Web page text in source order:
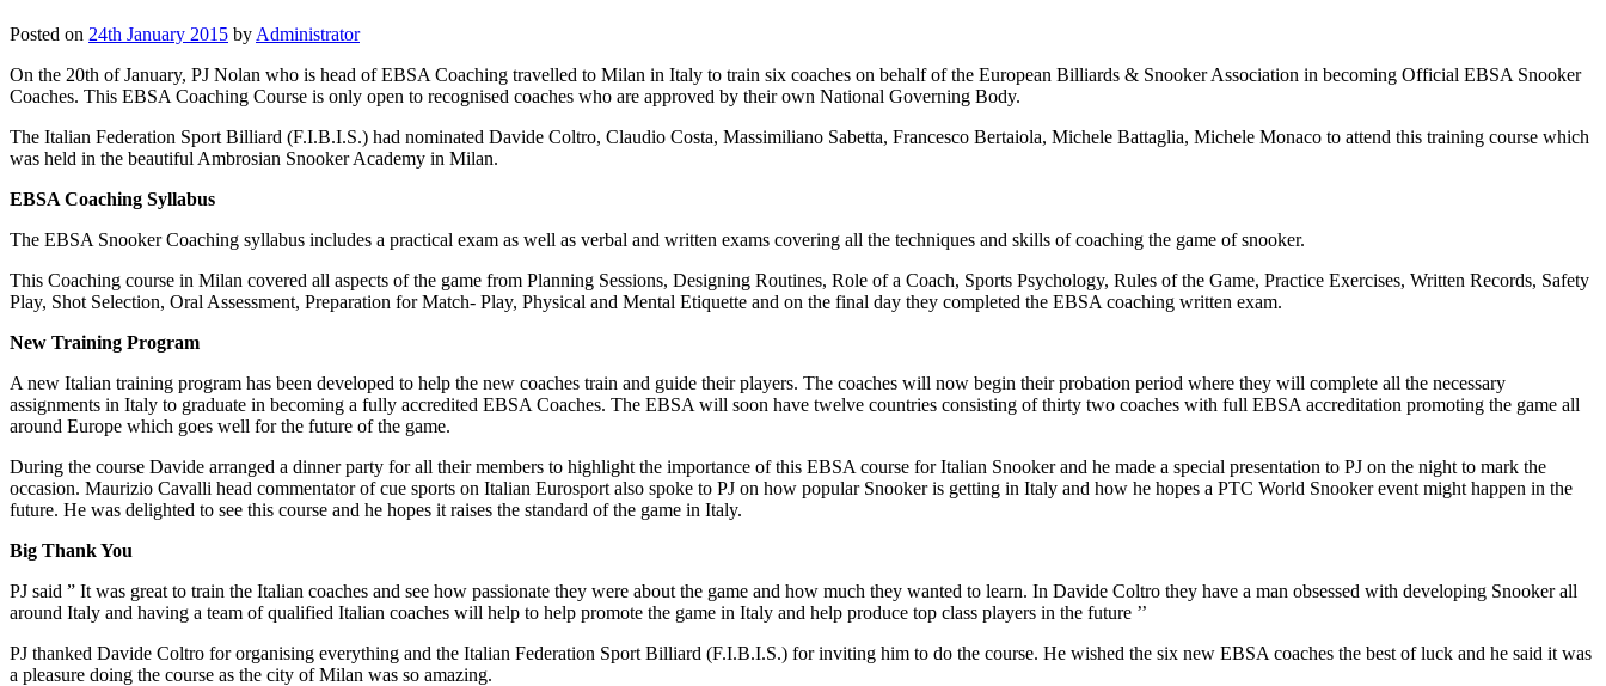
Posted on 24th January 2015 by Administrator
On the 20th of January, PJ Nolan who is head of EBSA Coaching travelled to Milan in Italy to train six coaches on behalf of the European Billiards & Snooker Association in becoming Official EBSA Snooker
Coaches. This EBSA Coaching Course is only open to recognised coaches who are approved by their own National Governing Body.
The Italian Federation Sport Billiard (F.I.B.I.S.) had nominated Davide Coltro, Claudio Costa, Massimiliano Sabetta, Francesco Bertaiola, Michele Battaglia, Michele Monaco to attend this training course which
was held in the beautiful Ambrosian Snooker Academy in Milan.
EBSA Coaching Syllabus
The EBSA Snooker Coaching syllabus includes a practical exam as well as verbal and written exams covering all the techniques and skills of coaching the game of snooker.
This Coaching course in Milan covered all aspects of the game from Planning Sessions, Designing Routines, Role of a Coach, Sports Psychology, Rules of the Game, Practice Exercises, Written Records, Safety
Play, Shot Selection, Oral Assessment, Preparation for Match- Play, Physical and Mental Etiquette and on the final day they completed the EBSA coaching written exam.
New Training Program
A new Italian training program has been developed to help the new coaches train and guide their players. The coaches will now begin their probation period where they will complete all the necessary
assignments in Italy to graduate in becoming a fully accredited EBSA Coaches. The EBSA will soon have twelve countries consisting of thirty two coaches with full EBSA accreditation promoting the game all
around Europe which goes well for the future of the game.
During the course Davide arranged a dinner party for all their members to highlight the importance of this EBSA course for Italian Snooker and he made a special presentation to PJ on the night to mark the
occasion. Maurizio Cavalli head commentator of cue sports on Italian Eurosport also spoke to PJ on how popular Snooker is getting in Italy and how he hopes a PTC World Snooker event might happen in the
future. He was delighted to see this course and he hopes it raises the standard of the game in Italy.
Big Thank You
PJ said ” It was great to train the Italian coaches and see how passionate they were about the game and how much they wanted to learn. In Davide Coltro they have a man obsessed with developing Snooker all
around Italy and having a team of qualified Italian coaches will help to help promote the game in Italy and help produce top class players in the future ’’
PJ thanked Davide Coltro for organising everything and the Italian Federation Sport Billiard (F.I.B.I.S.) for inviting him to do the course. He wished the six new EBSA coaches the best of luck and he said it was
a pleasure doing the course as the city of Milan was so amazing.